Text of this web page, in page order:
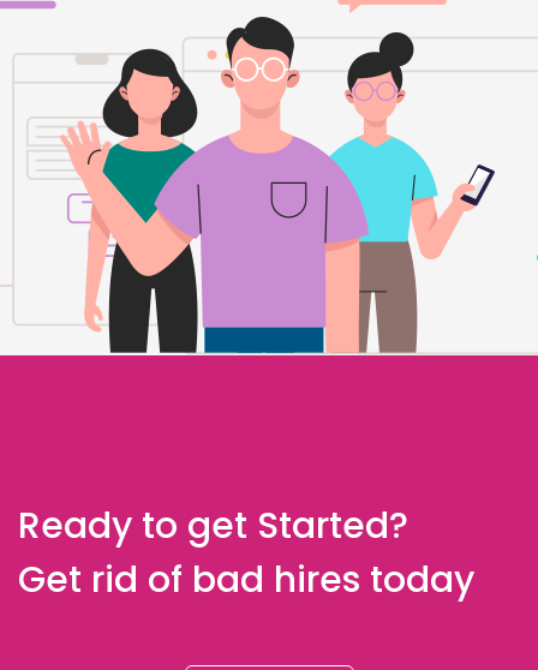
Ready to get Started?
Get rid of bad hires today